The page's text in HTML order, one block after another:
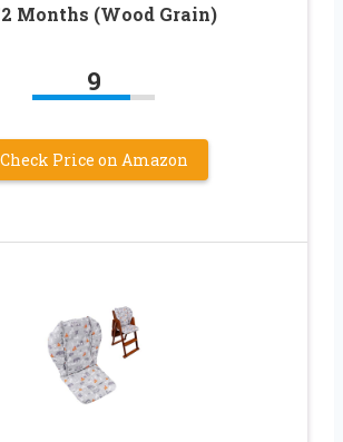
Months (Wood Grain)
9
Check Price on Amazon